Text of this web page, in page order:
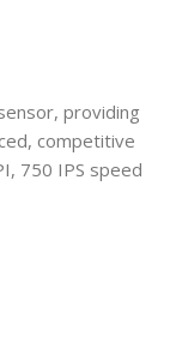
providing
competitive
750 IPS speed